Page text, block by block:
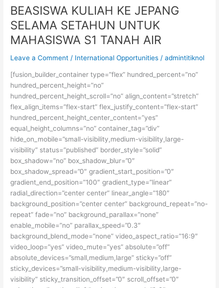
Zurich,
Swiss
BEASISWA KULIAH KE JEPANG
SELAMA SETAHUN UNTUK
MAHASISWA S1 TANAH AIR
Leave a Comment / International Opportunities /admintitiknol
[fusion_builder_container type=”flex” hundred_percent=”no”
hundred_percent_height=”no”
hundred_percent_height_scroll=”no” align_content=”stretch”
flex_align_items=”flex-start” flex_justify_content=”flex-start”
hundred_percent_height_center_content=”yes”
equal_height_columns=”no” container_tag=”div”
hide_on_mobile=”small-visibility,medium-visibility,large-
visibility” status=”published” border_style=”solid”
box_shadow=”no” box_shadow_blur=”0″
box_shadow_spread=”0″ gradient_start_position=”0″
gradient_end_position=”100″ gradient_type=”linear”
radial_direction=”center center” linear_angle=”180″
background_position=”center center” background_repeat=”no-
repeat” fade=”no” background_parallax=”none”
enable_mobile=”no” parallax_speed=”0.3″
background_blend_mode=”none” video_aspect_ratio=”16:9″
video_loop=”yes” video_mute=”yes” absolute=”off”
absolute_devices=”small,medium,large” sticky=”off”
sticky_devices=”small-visibility,medium-visibility,large-
visibility” sticky_transition_offset=”0″ scroll_offset=”0″